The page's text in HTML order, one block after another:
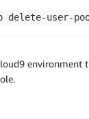
delete-user-
environment